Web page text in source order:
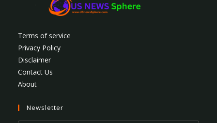
Terms of service
Privacy Policy
Disclaimer
Contact Us
About
Newsletter